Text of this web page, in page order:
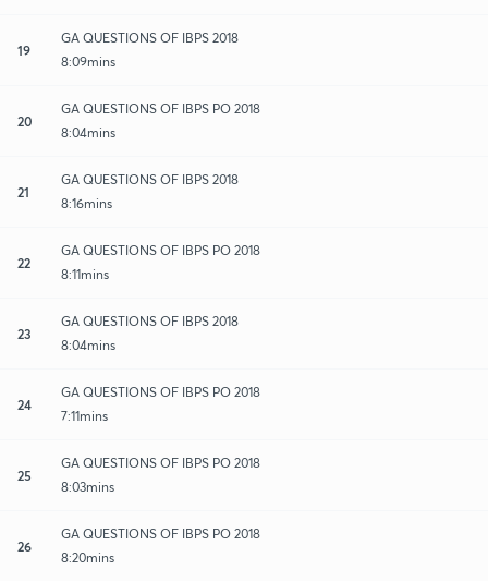
19
GA QUESTIONS OF IBPS 2018
8:09mins
20
GA QUESTIONS OF IBPS PO 2018
8:04mins
21
GA QUESTIONS OF IBPS 2018
8:16mins
22
GA QUESTIONS OF IBPS PO 2018
8:11mins
23
GA QUESTIONS OF IBPS 2018
8:04mins
24
GA QUESTIONS OF IBPS PO 2018
7:11mins
25
GA QUESTIONS OF IBPS PO 2018
8:03mins
26
GA QUESTIONS OF IBPS PO 2018
8:20mins